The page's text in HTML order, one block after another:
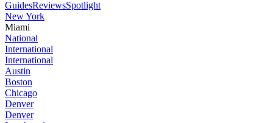
GuidesReviewsSpotlight
New York
Miami
National
International
International
Austin
Boston
Chicago
Denver
Denver